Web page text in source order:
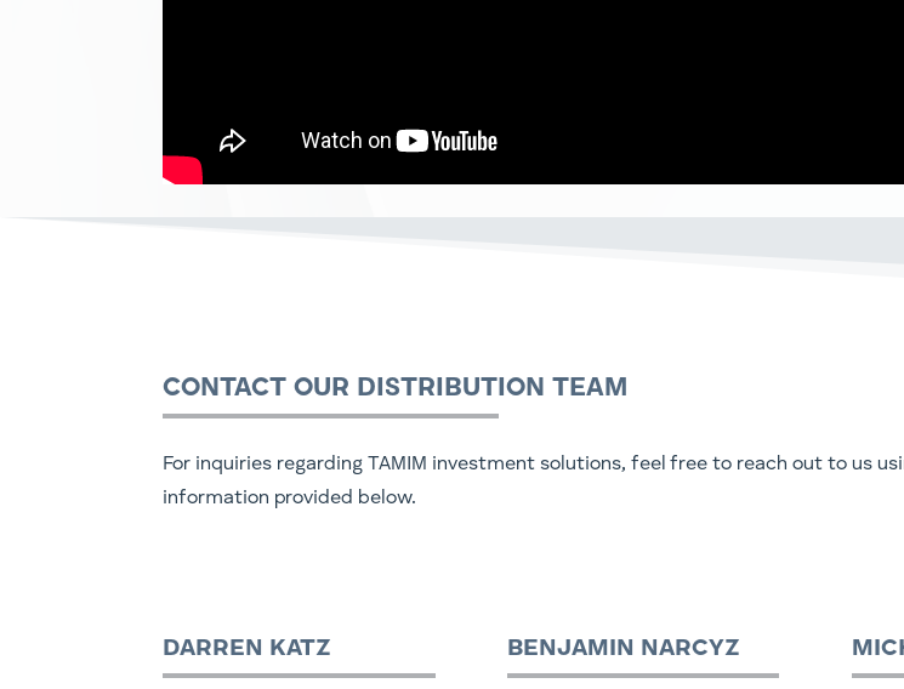
CONTACT OUR DISTRIBUTION TEAM
For inquiries regarding TAMIM investment solutions, feel free to reach out to us
information provided below.
DARREN KATZ BENJAMIN NARCYZ